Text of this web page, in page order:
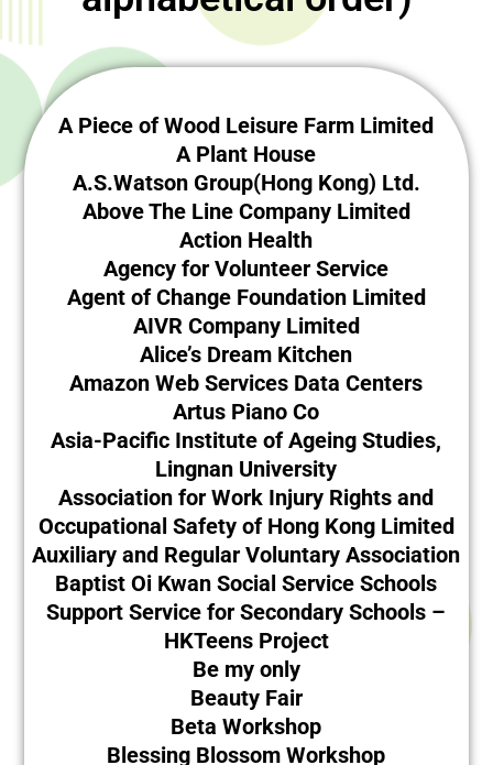
A Piece of Wood Leisure Farm Limited
A Plant House
A.S.Watson Group(Hong Kong) Ltd.
Above The Line Company Limited
Action Health
Agency for Volunteer Service
Agent of Change Foundation Limited
AIVR Company Limited
Alice’s Dream Kitchen
Amazon Web Services Data Centers
Artus Piano Co
Asia-Pacific Institute of Ageing Studies,
Lingnan University
Association for Work Injury Rights and
Occupational Safety of Hong Kong Limited
Auxiliary and Regular Voluntary Association
Baptist Oi Kwan Social Service Schools
Support Service for Secondary Schools –
HKTeens Project
Be my only
Beauty Fair
Beta Workshop
Blessing Blossom Workshop